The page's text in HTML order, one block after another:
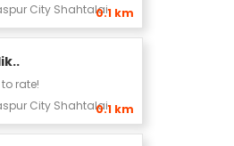
City Shahtalai0.1 km
rate!
City Shahtalai0.1 km